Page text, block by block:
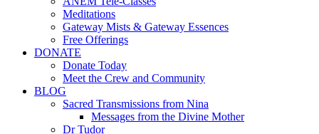
Meditations
Gateway Mists & Gateway Essences
Free Offerings
DONATE
Donate Today
Meet the Crew and Community
BLOG
Sacred Transmissions from Nina
Messages from the Divine Mother
Dr Tudor